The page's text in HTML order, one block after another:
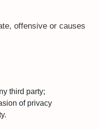
offensive or causes
third party;
of privacy